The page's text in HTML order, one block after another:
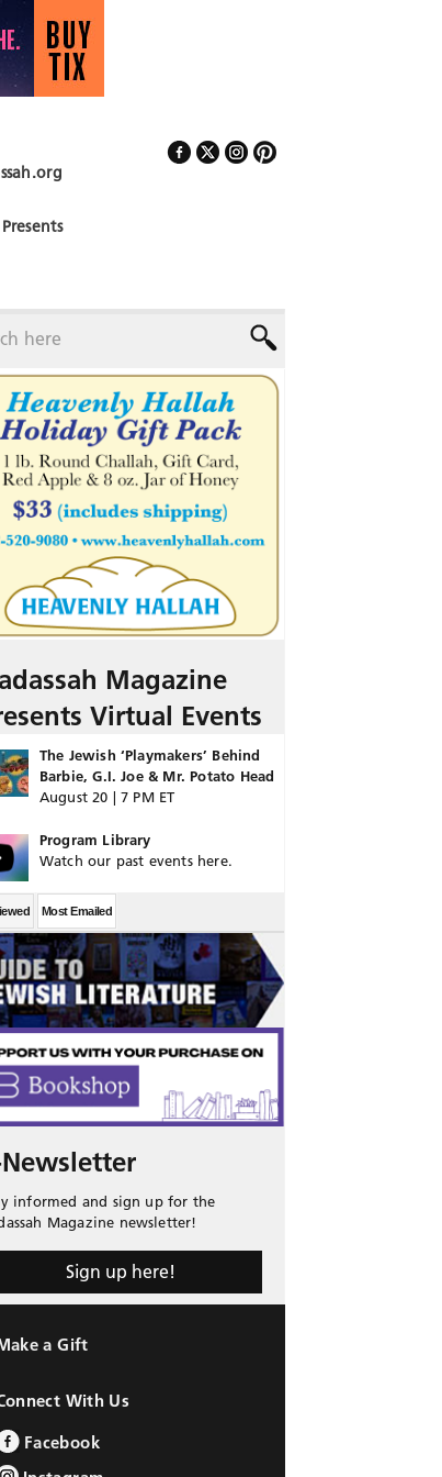
Magazine
Virtual Events
The Jewish ‘Playmakers’ Behind
Barbie, G.I. Joe & Mr. Potato Head
August 20 | 7 PM ET
Program Library
Watch our past events here.
Most Emailed
Newsletter
informed and sign up for the
Magazine newsletter!
Sign up here!
a Gift
With Us
Facebook